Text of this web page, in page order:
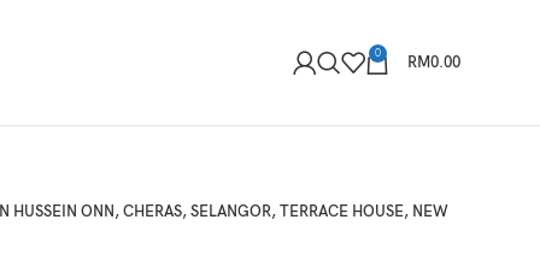
0 RM0.00
HUSSEIN ONN, CHERAS, SELANGOR, TERRACE HOUSE, NEW